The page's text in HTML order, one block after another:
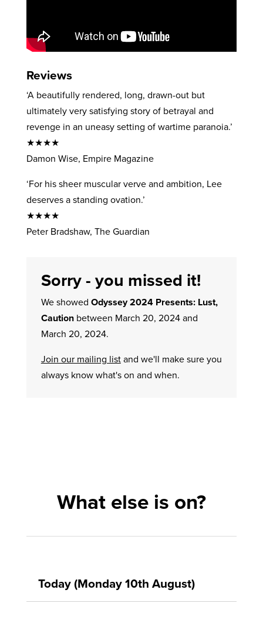
Reviews
‘A beautifully rendered, long, drawn-out but
ultimately very satisfying story of betrayal and
revenge in an uneasy setting of wartime paranoia.’
★★★★
Damon Wise, Empire Magazine
‘For his sheer muscular verve and ambition, Lee
deserves a standing ovation.’
★★★★
Peter Bradshaw, The Guardian
Sorry - you missed it!
We showed Odyssey 2024 Presents: Lust,
Cautionbetween March 20, 2024 and
March 20, 2024.
Join our mailing listand we'll make sure you
always know what's on and when.
What else is on?
Today (Monday 10th August)